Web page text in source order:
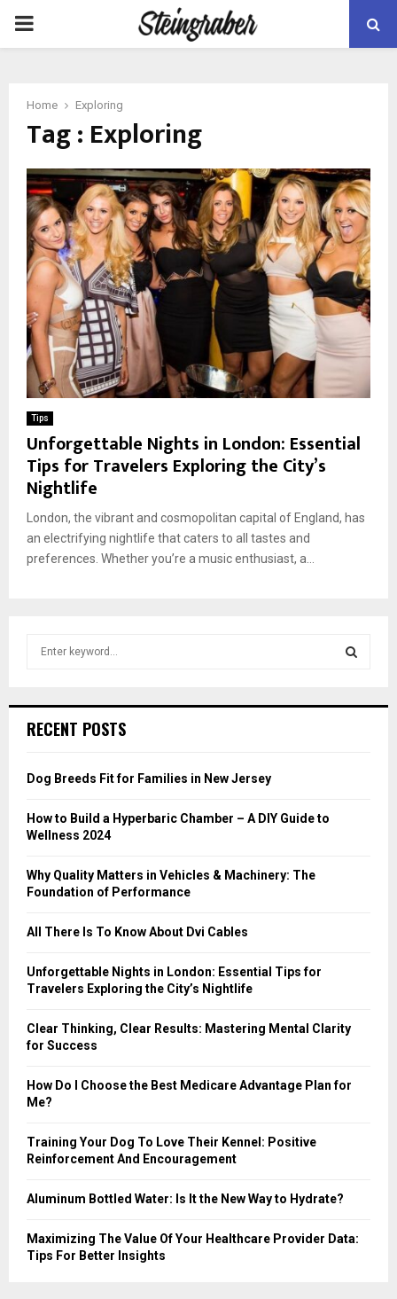
PRIMARY
Home Exploring
Tag : Exploring
Tips
Unforgettable Nights in London: Essential
Tips for Travelers Exploring the City’s
Nightlife
London, the vibrant and cosmopolitan capital of England, has
an electrifying nightlife that caters to all tastes and
preferences. Whether you’re a music enthusiast, a...
h
o
:
RECENT POSTS
Dog Breeds Fit for Families in New Jersey
How to Build a Hyperbaric Chamber – A DIY Guide to
Wellness 2024
Why Quality Matters in Vehicles & Machinery: The
Foundation of Performance
All There Is To Know About Dvi Cables
Unforgettable Nights in London: Essential Tips for
Travelers Exploring the City’s Nightlife
Clear Thinking, Clear Results: Mastering Mental Clarity
for Success
How Do I Choose the Best Medicare Advantage Plan for
Me?
Training Your Dog To Love Their Kennel: Positive
Reinforcement And Encouragement
Aluminum Bottled Water: Is It the New Way to Hydrate?
Maximizing The Value Of Your Healthcare Provider Data:
Tips For Better Insights